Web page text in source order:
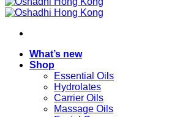
What’s new
Shop
Essential Oils
Hydrolates
Carrier Oils
Massage Oils